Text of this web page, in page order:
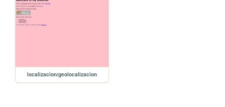
localizacion/geolocalizacion